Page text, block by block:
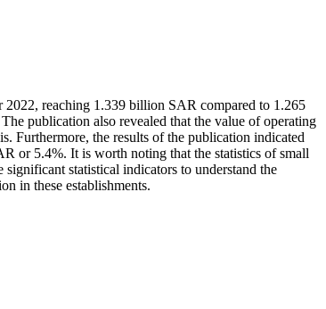
2022, reaching 1.339 billion SAR compared to 1.265
publication also revealed that the value of operating
Furthermore, the results of the publication indicated
or 5.4%. It is worth noting that the statistics of small
statistical indicators to understand the
in these establishments.